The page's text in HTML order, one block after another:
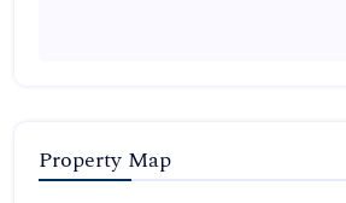
Property Map